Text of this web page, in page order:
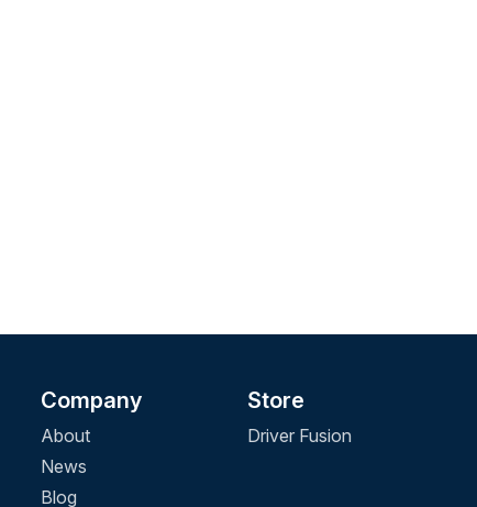
Company
About
News
Blog
Store
Driver Fusion